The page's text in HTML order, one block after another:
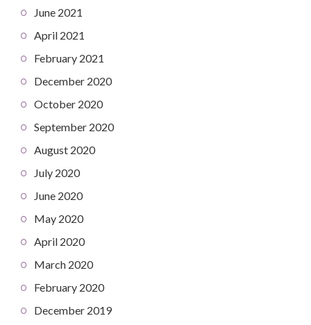
June 2021
April 2021
February 2021
December 2020
October 2020
September 2020
August 2020
July 2020
June 2020
May 2020
April 2020
March 2020
February 2020
December 2019